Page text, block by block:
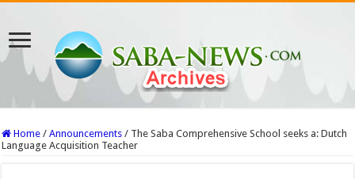
Home / Announcements / The Saba Comprehensive School seeks a: Dutch
Language Acquisition Teacher